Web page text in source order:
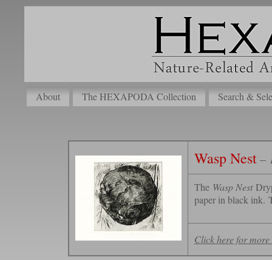
About The HEXAPODA Collection Search &
Wasp Nest–
The Wasp Nest
paper in black ink.
Click here for